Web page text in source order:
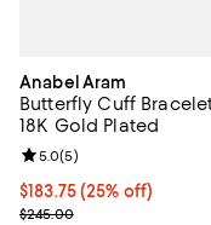
Anabel Aram
Butterfly Cuff
18K Gold Plated
Current price $183.75;
$183.75(25% off)
; Previous price $245.00;
$245.00
Review rating: 5.0 out
5.0(5)